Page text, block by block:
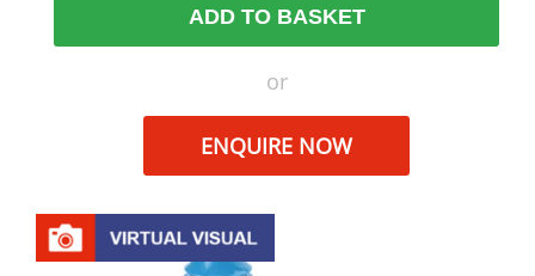
ADD TO BASKET
or
ENQUIRE NOW